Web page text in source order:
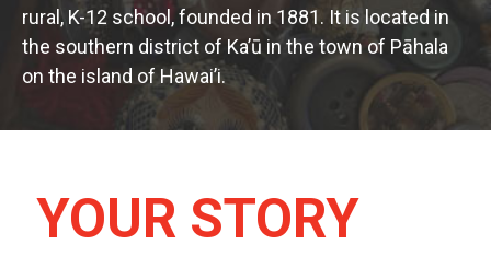
rural, K-12 school, founded in 1881. It is located in
the southern district of Ka’ū in the town of Pāhala
on the island of Hawai’i.
YOUR STORY